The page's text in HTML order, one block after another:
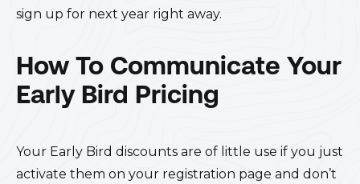
sign up for next year right away.
How To Communicate Your
Early Bird Pricing
Your Early Bird discounts are of little use if you just
activate them on your registration page and don’t